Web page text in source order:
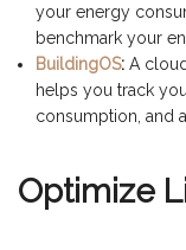
your energy
benchmark your
BuildingOS: A
helps you track
consumption, and
Optimize